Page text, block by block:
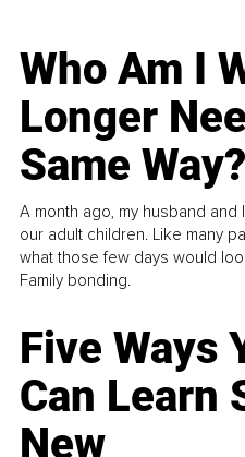
Who Am I
Longer
Same Way?
A month ago, my husband
our adult children. Like many
what those few days would
Family bonding.
Five Ways
Can Learn
New